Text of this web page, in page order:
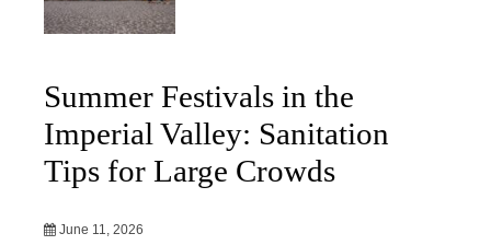
Summer Festivals in the
Imperial Valley: Sanitation
Tips for Large Crowds
June 11, 2026